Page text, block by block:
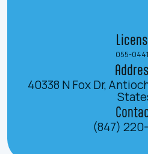
055-
40338 N Fox Dr,
(847)